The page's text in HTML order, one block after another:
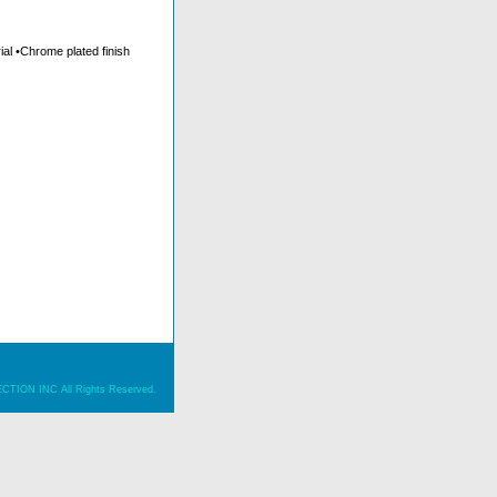
•Chrome plated finish
INC All Rights Reserved.